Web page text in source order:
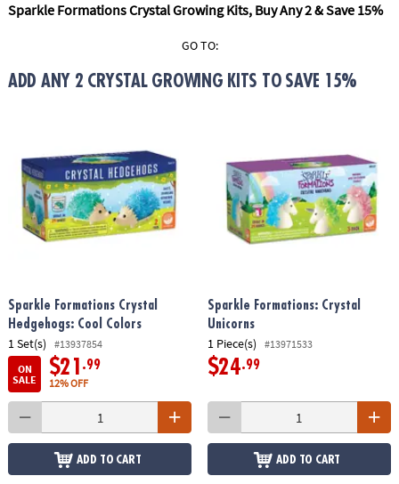
COMPANY
SECURE
Sparkle Formations Crystal Growing Kits, Buy Any 2 & Save 15%
GO TO:
ADD ANY 2 CRYSTAL GROWING KITS TO SAVE 15%
Sparkle Formations Crystal
Hedgehogs: Cool Colors
1 Set(s)
#13937854
ON
SALE
$21 .99
12% OFF
ADD TO CART
Sparkle Formations: Crystal
Unicorns
1 Piece(s) #13971533
$24.99
ADD TO CART